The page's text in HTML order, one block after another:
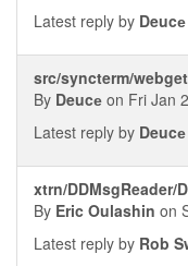
Latest reply by Deucе
src/syncterm/
By Deucе on Fri Jan
Latest reply by Deucе
xtrn/DDMsgReader/
By Eric Oulashin on
Latest reply by Rob